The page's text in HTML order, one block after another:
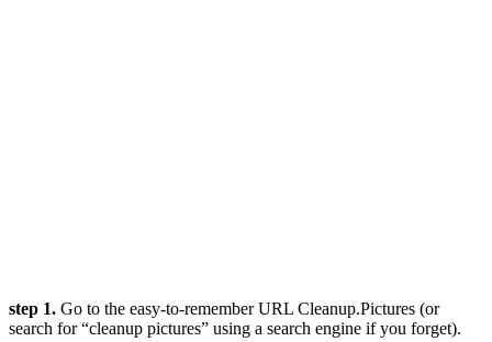
step 1. Go to the easy-to-remember URL Cleanup.Pictures (or
search for “cleanup pictures” using a search engine if you forget).